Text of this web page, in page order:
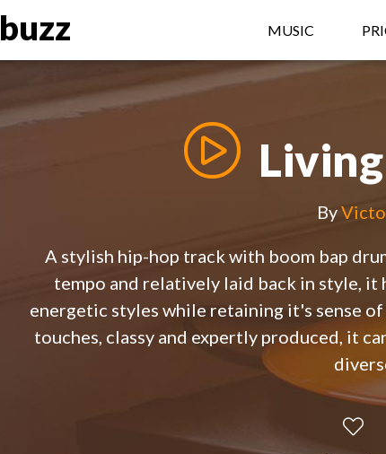
buzz MUSIC
By
A stylish hip-hop track with boom bap
tempo and relatively laid back in style, it
energetic styles while retaining it's sense
touches, classy and expertly produced, it